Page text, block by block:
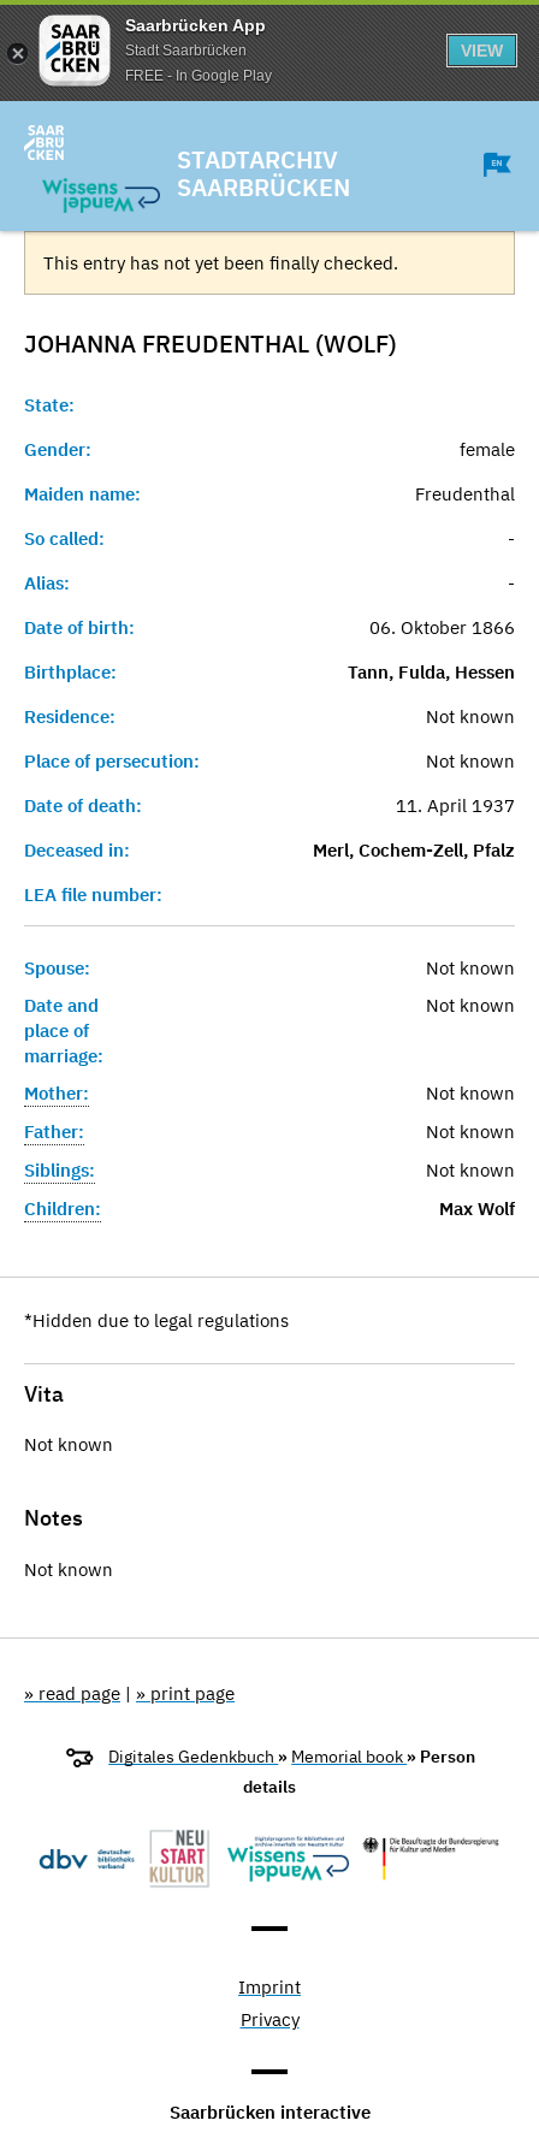
Saarbrücken App
Stadt Saarbrücken
FREE - In Google Play
VIEW
STADTARCHIV
SAARBRÜCKEN
This entry has not yet been finally checked.
JOHANNA FREUDENTHAL (WOLF)
State:
Gender:
female
Maiden name:
Freudenthal
So called:
-
Alias:
-
Date of birth:
06. Oktober 1866
Birthplace:
Tann, Fulda, Hessen
Residence:
Not known
Place of persecution:
Not known
Date of death:
11. April 1937
Deceased in:
Merl, Cochem-Zell, Pfalz
LEA file number:
Spouse:
Not known
Date and
place of
marriage:
Not known
Mother:
Not known
Father:
Not known
Siblings:
Not known
Children:
Max Wolf
*Hidden due to legal regulations
Vita
Not known
Notes
Not known
» read page | » print page
Digitales Gedenkbuch » Memorial book » Person
details
Imprint
Privacy
Saarbrücken interactive